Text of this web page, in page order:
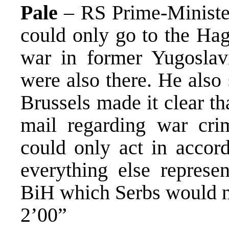
Pale – RS Prime-
could only go to the
war in former
were also there. He
Brussels made it clear
mail regarding war
could only act in
everything else
BiH which Serbs would
2’00”